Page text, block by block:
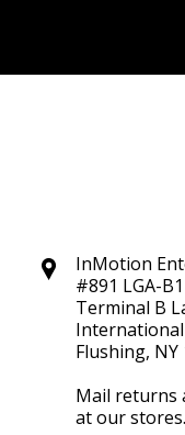
InMotion
#891 LGA-
Terminal B
Flushing, NY
Mail returns
at our stores.